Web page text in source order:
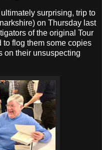
surprising, trip to
on Thursday last
of the original Tour
flog them some copies
on their unsuspecting